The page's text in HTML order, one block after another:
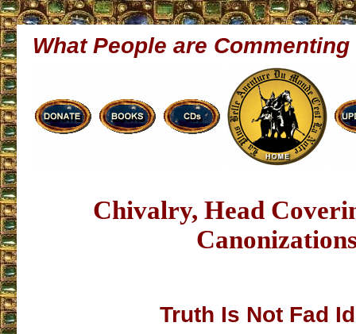
What People are Commenting
Chivalry, Head
Truth Is Not Fad